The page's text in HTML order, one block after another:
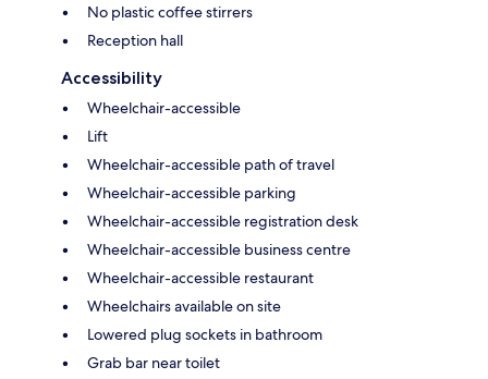
No plastic coffee stirrers
Reception hall
Accessibility
Wheelchair-accessible
Lift
Wheelchair-accessible path of travel
Wheelchair-accessible parking
Wheelchair-accessible registration desk
Wheelchair-accessible business centre
Wheelchair-accessible restaurant
Wheelchairs available on site
Lowered plug sockets in bathroom
Grab bar near toilet